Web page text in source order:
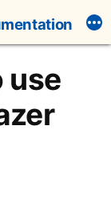
use